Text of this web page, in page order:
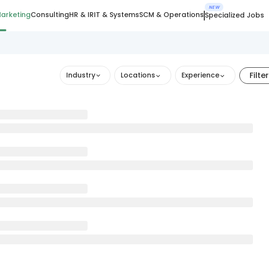
ConsultingHR & IRIT & SystemsSCM & Operations
NEW
Specialized Jobs
Industry Locations Experience Filter